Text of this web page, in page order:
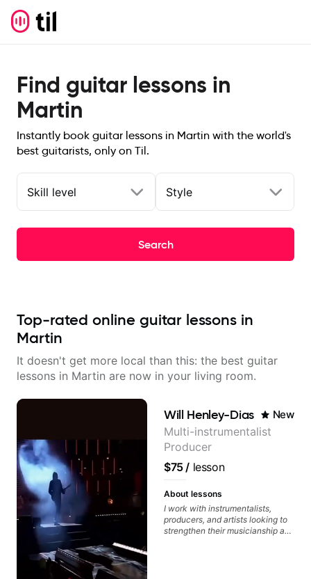
Find guitar lessons in
Martin
Instantly book guitar lessons in Martin with the world's
best guitarists, only on Til.
Skill level Style
Search
Top-rated online guitar lessons in
Martin
It doesn't get more local than this: the best guitar
lessons in Martin are now in your living room.
Will Henley-Dias New
Multi-instrumentalist
Producer
$75/ lesson
About lessons
I work with instrumentalists,
producers, and artists looking to
strengthen their musicianship and